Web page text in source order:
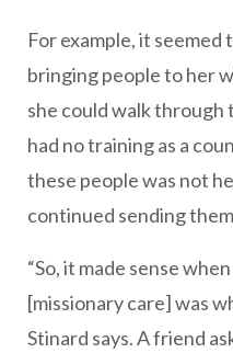
For example, it seemed
bringing people to her
she could walk through
had no training as a
these people was not
continued sending
“So, it made sense
[missionary care] was
Stinard says. A friend